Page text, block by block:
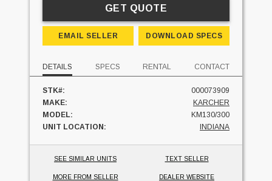
GET QUOTE
EMAIL SELLER DOWNLOAD SPECS
DETAILS SPECS RENTAL CONTACT
STK#:
000073909
MAKE:
KARCHER
MODEL:
KM130/300
UNIT LOCATION:
INDIANA
SEE SIMILAR UNITS TEXT SELLER
MORE FROM SELLER DEALER WEBSITE